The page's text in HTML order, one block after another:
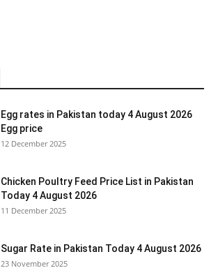
Egg rates in Pakistan today 4 August 2026
Egg price
12 December 2025
Chicken Poultry Feed Price List in Pakistan
Today 4 August 2026
11 December 2025
Sugar Rate in Pakistan Today 4 August 2026
23 November 2025